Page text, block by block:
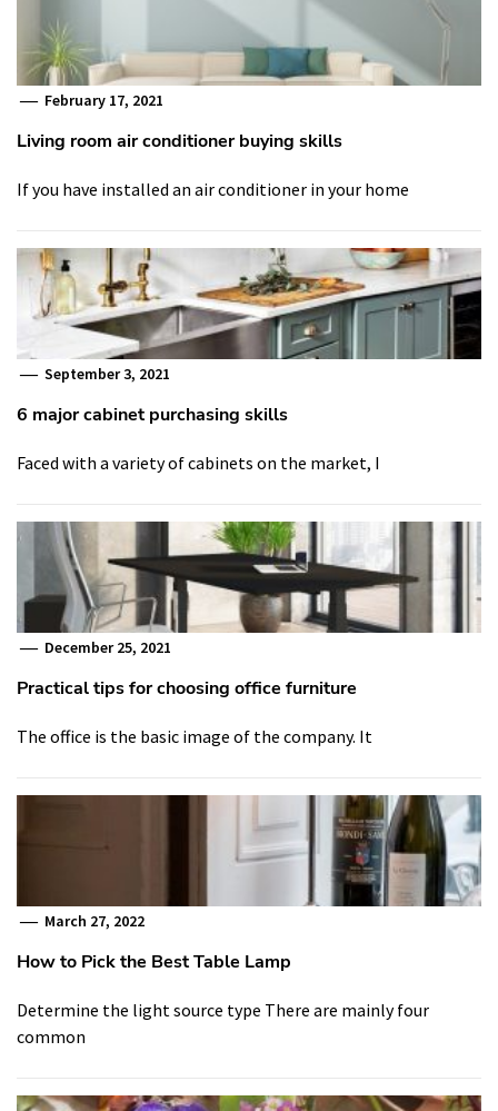
February 17, 2021
Living room air conditioner buying skills
If you have installed an air conditioner in your home
September 3, 2021
6 major cabinet purchasing skills
Faced with a variety of cabinets on the market, I
December 25, 2021
Practical tips for choosing office furniture
The office is the basic image of the company. It
March 27, 2022
How to Pick the Best Table Lamp
Determine the light source type There are mainly four
common